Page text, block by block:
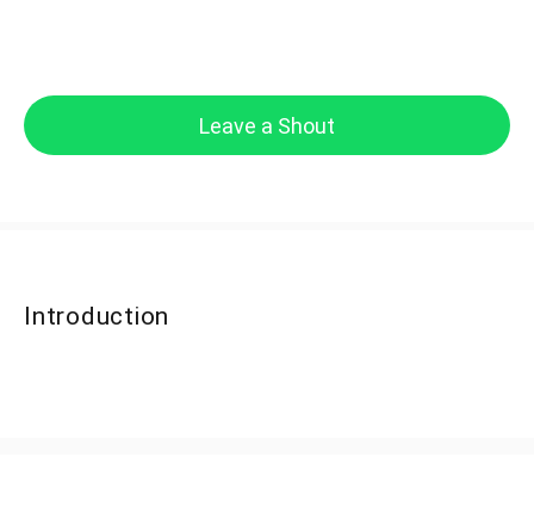
Leave a Shout
Introduction